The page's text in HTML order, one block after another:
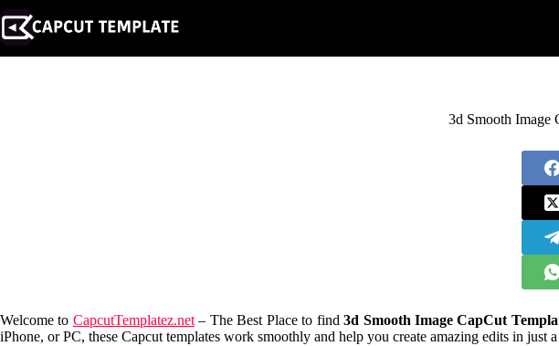
to
content
3d Smooth Image
Welcome to CapcutTemplatez.net– The Best Place to find3d Smooth Image CapCut
iPhone, or PC, these Capcut templates work smoothly and help you create amazing edits in just